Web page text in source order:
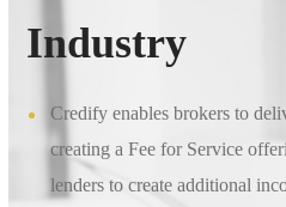
Industry
Credify enables brokers to
creating a Fee for Service
lenders to create additional